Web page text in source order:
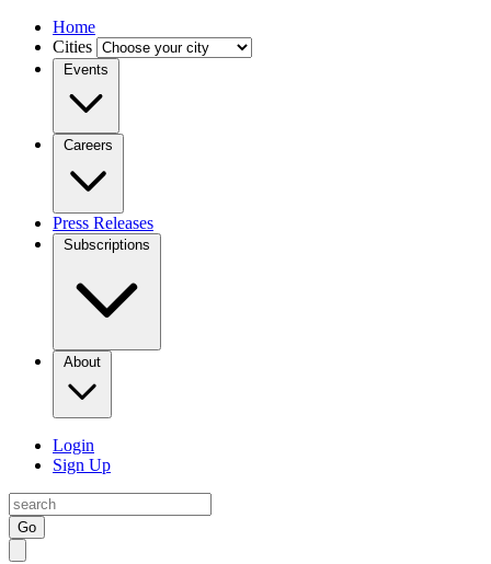
Home
Cities
Events
Careers
Press Releases
Subscriptions
About
Login
Sign Up
Go